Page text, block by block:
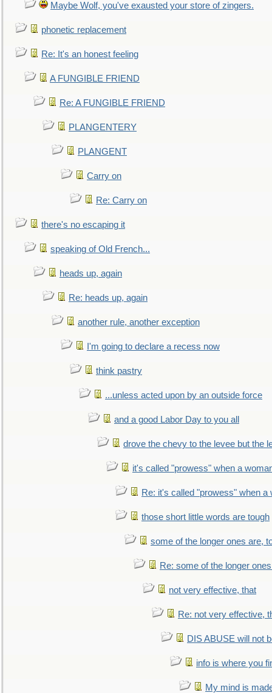
Maybe Wolf, you've exausted your store of zingers.
phonetic replacement
Re: It's an honest feeling
A FUNGIBLE FRIEND
Re: A FUNGIBLE FRIEND
PLANGENTERY
PLANGENT
Carry on
Re: Carry on
there's no escaping it
speaking of Old French...
heads up, again
Re: heads up, again
another rule, another exception
I'm going to declare a recess now
think pastry
...unless acted upon by an outside force
and a good Labor Day to you all
drove the chevy to the levee but the
it's called "prowess" when a
Re: it's called "prowess" when a
those short little words are tough
some of the longer ones are,
Re: some of the longer
not very effective, that
Re: not very effective,
DIS ABUSE will not
info is where you
My mind is